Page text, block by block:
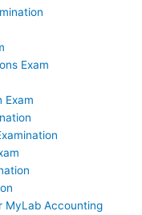
Exam
Exam
MyLab Accounting